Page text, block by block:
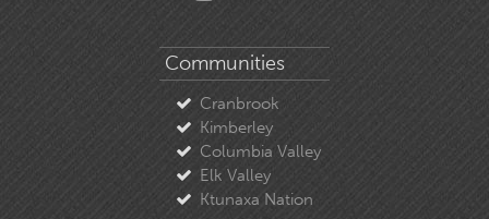
Communities
Cranbrook
Kimberley
Columbia Valley
Elk Valley
Ktunaxa Nation